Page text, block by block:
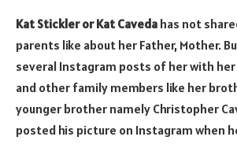
Kat Stickler or Kat Caveda has not
parents like about her Father, Mother.
several Instagram posts of her with
and other family members like her
younger brother namely Christopher
posted his picture on Instagram when